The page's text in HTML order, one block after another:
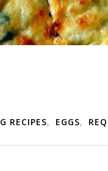
RECIPES, EGGS,